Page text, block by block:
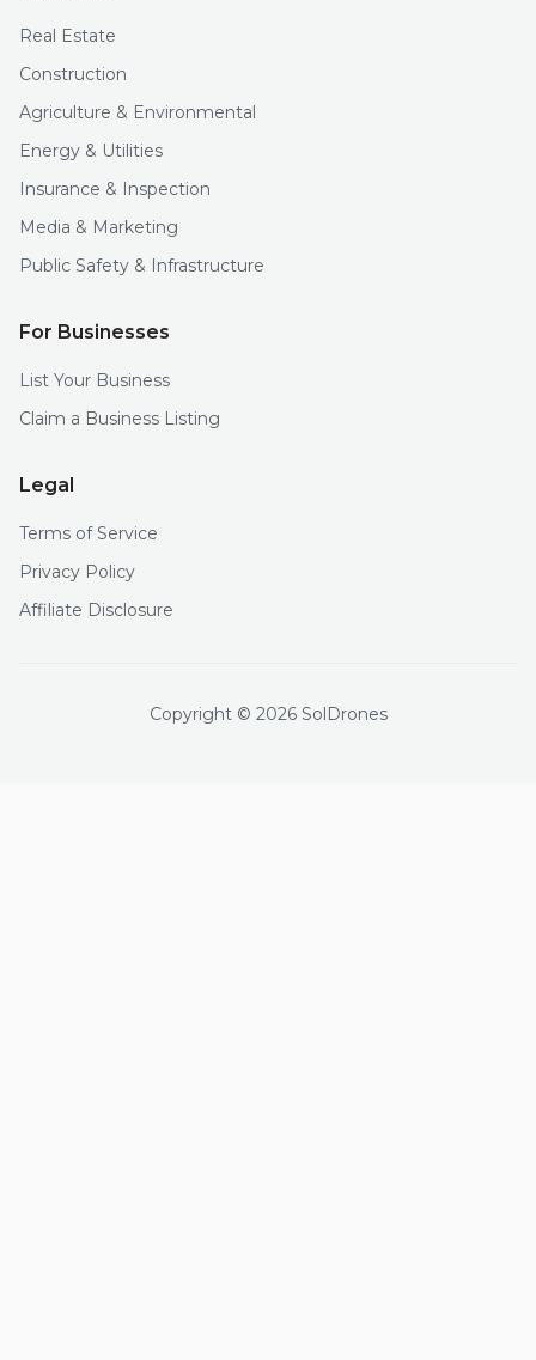
Real Estate
Construction
Agriculture & Environmental
Energy & Utilities
Insurance & Inspection
Media & Marketing
Public Safety & Infrastructure
For Businesses
List Your Business
Claim a Business Listing
Legal
Terms of Service
Privacy Policy
Affiliate Disclosure
Copyright © 2026 SolDrones